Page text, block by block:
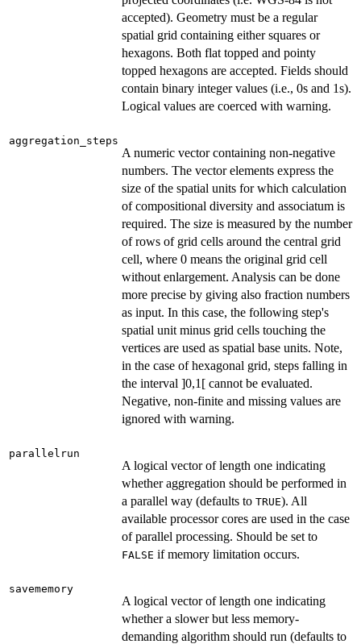
accepted). Geometry must be a regular
spatial grid containing either squares or
hexagons. Both flat topped and pointy
topped hexagons are accepted. Fields should
contain binary integer values (i.e., 0s and 1s).
Logical values are coerced with warning.
aggregation_steps
A numeric vector containing non-negative
numbers. The vector elements express the
size of the spatial units for which calculation
of compositional diversity and associatum is
required. The size is measured by the number
of rows of grid cells around the central grid
cell, where 0 means the original grid cell
without enlargement. Analysis can be done
more precise by giving also fraction numbers
as input. In this case, the following step's
spatial unit minus grid cells touching the
vertices are used as spatial base units. Note,
in the case of hexagonal grid, steps falling in
the interval ]0,1[ cannot be evaluated.
Negative, non-finite and missing values are
ignored with warning.
parallelrun
A logical vector of length one indicating
whether aggregation should be performed in
a parallel way (defaults to TRUE). All
available processor cores are used in the case
of parallel processing. Should be set to
FALSE if memory limitation occurs.
savememory
A logical vector of length one indicating
whether a slower but less memory-
demanding algorithm should run (defaults to